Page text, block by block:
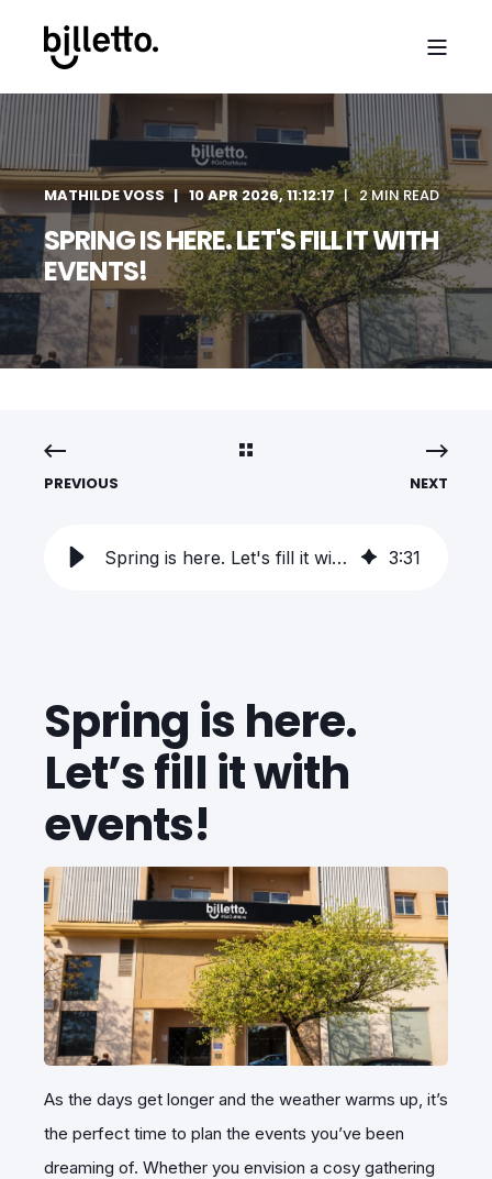
MATHILDE VOSS 10 APR 2026, 11:12:17 2 MIN READ
SPRING IS HERE. LET'S FILL IT WITH
EVENTS!
PREVIOUS NEXT
Spring is here. Let's fill it with events! 3:31
Spring is here.
Let’s fill it with
events!
As the days get longer and the weather warms up, it’s
the perfect time to plan the events you’ve been
dreaming of. Whether you envision a cosy gathering